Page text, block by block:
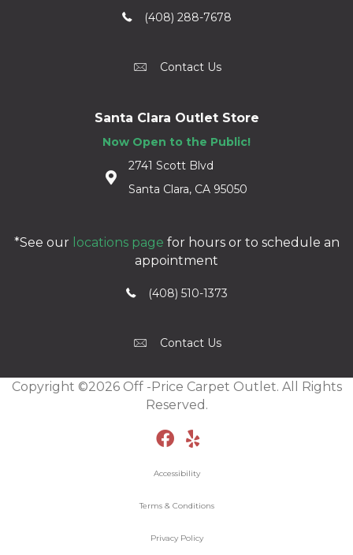
(408) 288-7678
Contact Us
Santa Clara Outlet Store
Now Open to the Public!
2741 Scott Blvd
Santa Clara, CA 95050
*See our locations page for hours or to schedule an
appointment
(408) 510-1373
Contact Us
Copyright ©2026 Off -Price Carpet Outlet. All Rights
Reserved.
Accessibility
Terms & Conditions
Privacy Policy